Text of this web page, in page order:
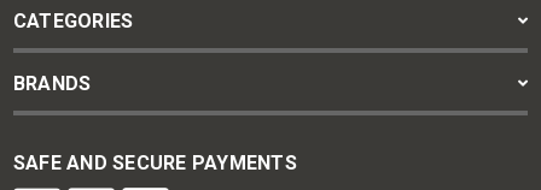
CATEGORIES
BRANDS
SAFE AND SECURE PAYMENTS